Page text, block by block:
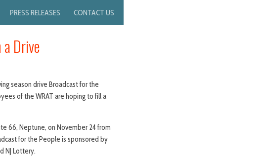
PRESS RELEASES CONTACT US
Drive
season drive Broadcast for the
of the WRAT are hoping to fill a
66, Neptune, on November 24 from
for the People is sponsored by
NJ Lottery.